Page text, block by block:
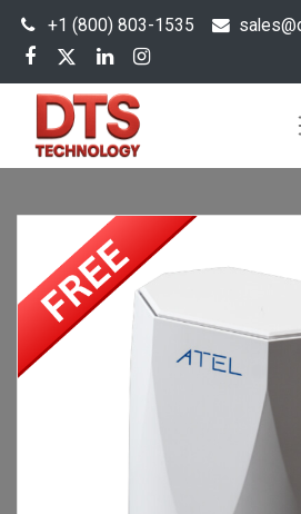
+1 (800) 803-1535 s